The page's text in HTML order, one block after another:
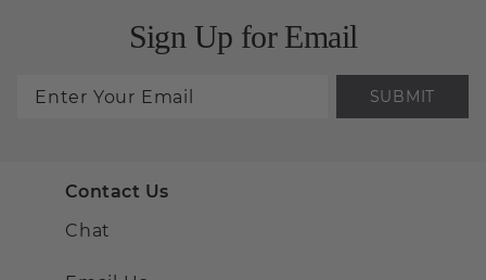
Sign Up for Email
SUBMIT
Contact Us
Chat